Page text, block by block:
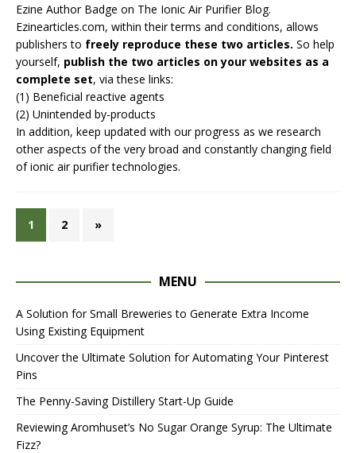
Ezine Author Badge on The Ionic Air Purifier Blog.
Ezinearticles.com, within their terms and conditions, allows
publishers to freely reproduce these two articles. So help
yourself, publish the two articles on your websites as a
complete set, via these links:
(1) Beneficial reactive agents
(2) Unintended by-products
In addition, keep updated with our progress as we research
other aspects of the very broad and constantly changing field
of ionic air purifier technologies.
1 2 »
MENU
A Solution for Small Breweries to Generate Extra Income
Using Existing Equipment
Uncover the Ultimate Solution for Automating Your Pinterest
Pins
The Penny-Saving Distillery Start-Up Guide
Reviewing Aromhuset’s No Sugar Orange Syrup: The Ultimate
Fizz?